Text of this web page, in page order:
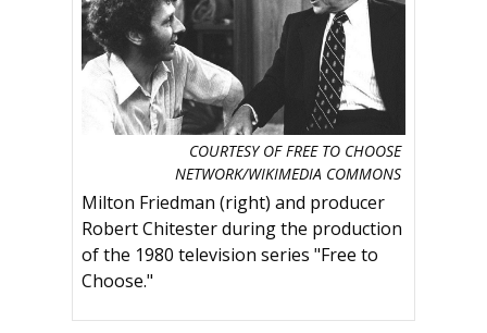
COURTESY OF FREE TO CHOOSE
NETWORK/WIKIMEDIA COMMONS
Milton Friedman (right) and producer
Robert Chitester during the production
of the 1980 television series "Free to
Choose."